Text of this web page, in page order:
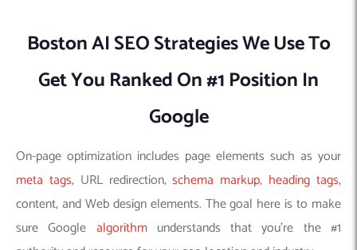
Boston AI SEO Strategies We Use To
Get You Ranked On #1 Position In
Google
On-page optimization includes page elements such as your
meta tags, URL redirection,schema markup, heading tags,
content, and Web design elements. The goal here is to make
sure Google algorithmunderstands that you’re the #1